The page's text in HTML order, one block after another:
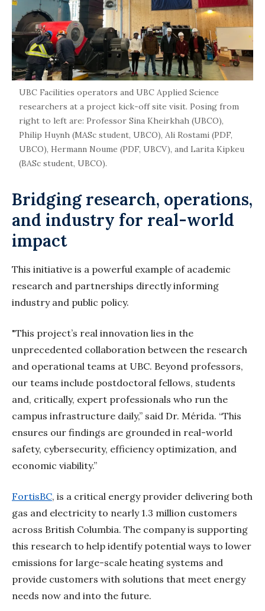
UBC Facilities operators and UBC Applied Science
researchers at a project kick-off site visit. Posing from
right to left are: Professor Sina Kheirkhah (UBCO),
Philip Huynh (MASc student, UBCO), Ali Rostami (PDF,
UBCO), Hermann Noume (PDF, UBCV), and Larita Kipkeu
(BASc student, UBCO).
Bridging research, operations,
and industry for real-world
impact
This initiative is a powerful example of academic
research and partnerships directly informing
industry and public policy.
"This project’s real innovation lies in the
unprecedented collaboration between the research
and operational teams at UBC. Beyond professors,
our teams include postdoctoral fellows, students
and, critically, expert professionals who run the
campus infrastructure daily,” said Dr. Mérida. “This
ensures our findings are grounded in real-world
safety, cybersecurity, efficiency optimization, and
economic viability.”
FortisBC, is a critical energy provider delivering both
gas and electricity to nearly 1.3 million customers
across British Columbia. The company is supporting
this research to help identify potential ways to lower
emissions for large-scale heating systems and
provide customers with solutions that meet energy
needs now and into the future.